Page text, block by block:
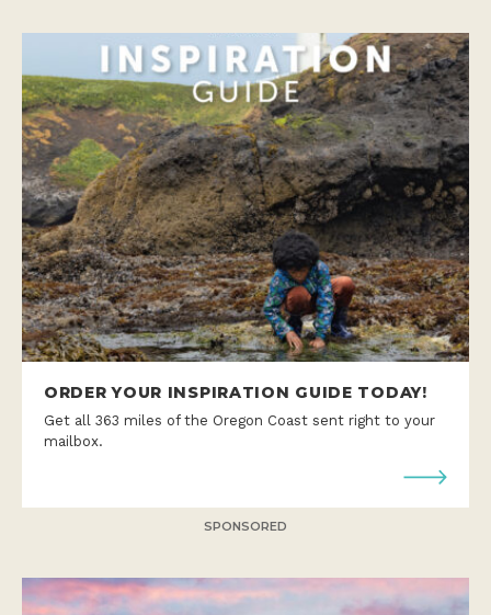
ORDER YOUR INSPIRATION GUIDE TODAY!
Get all 363 miles of the Oregon Coast sent right to your
mailbox.
SPONSORED